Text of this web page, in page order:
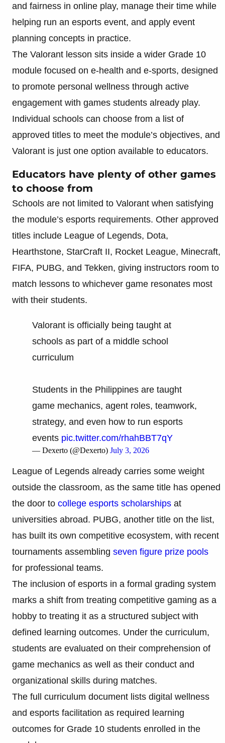
and fairness in online play, manage their time while
helping run an esports event, and apply event
planning concepts in practice.
The Valorant lesson sits inside a wider Grade 10
module focused on e-health and e-sports, designed
to promote personal wellness through active
engagement with games students already play.
Individual schools can choose from a list of
approved titles to meet the module’s objectives, and
Valorant is just one option available to educators.
Educators have plenty of other games
to choose from
Schools are not limited to Valorant when satisfying
the module’s esports requirements. Other approved
titles include League of Legends, Dota,
Hearthstone, StarCraft II, Rocket League, Minecraft,
FIFA, PUBG, and Tekken, giving instructors room to
match lessons to whichever game resonates most
with their students.
Valorant is officially being taught at
schools as part of a middle school
curriculum
Students in the Philippines are taught
game mechanics, agent roles, teamwork,
strategy, and even how to run esports
events pic.twitter.com/rhahBBT7qY
— Dexerto (@Dexerto) July 3, 2026
League of Legends already carries some weight
outside the classroom, as the same title has opened
the door to college esports scholarships at
universities abroad. PUBG, another title on the list,
has built its own competitive ecosystem, with recent
tournaments assembling seven figure prize pools
for professional teams.
The inclusion of esports in a formal grading system
marks a shift from treating competitive gaming as a
hobby to treating it as a structured subject with
defined learning outcomes. Under the curriculum,
students are evaluated on their comprehension of
game mechanics as well as their conduct and
organizational skills during matches.
The full curriculum document lists digital wellness
and esports facilitation as required learning
outcomes for Grade 10 students enrolled in the